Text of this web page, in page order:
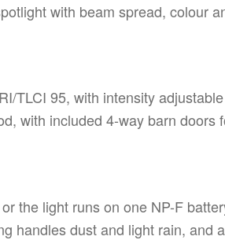
with beam spread, colour
TLCI 95, with intensity
with included 4-way barn doors
the light runs on one NP-F
handles dust and light rain,